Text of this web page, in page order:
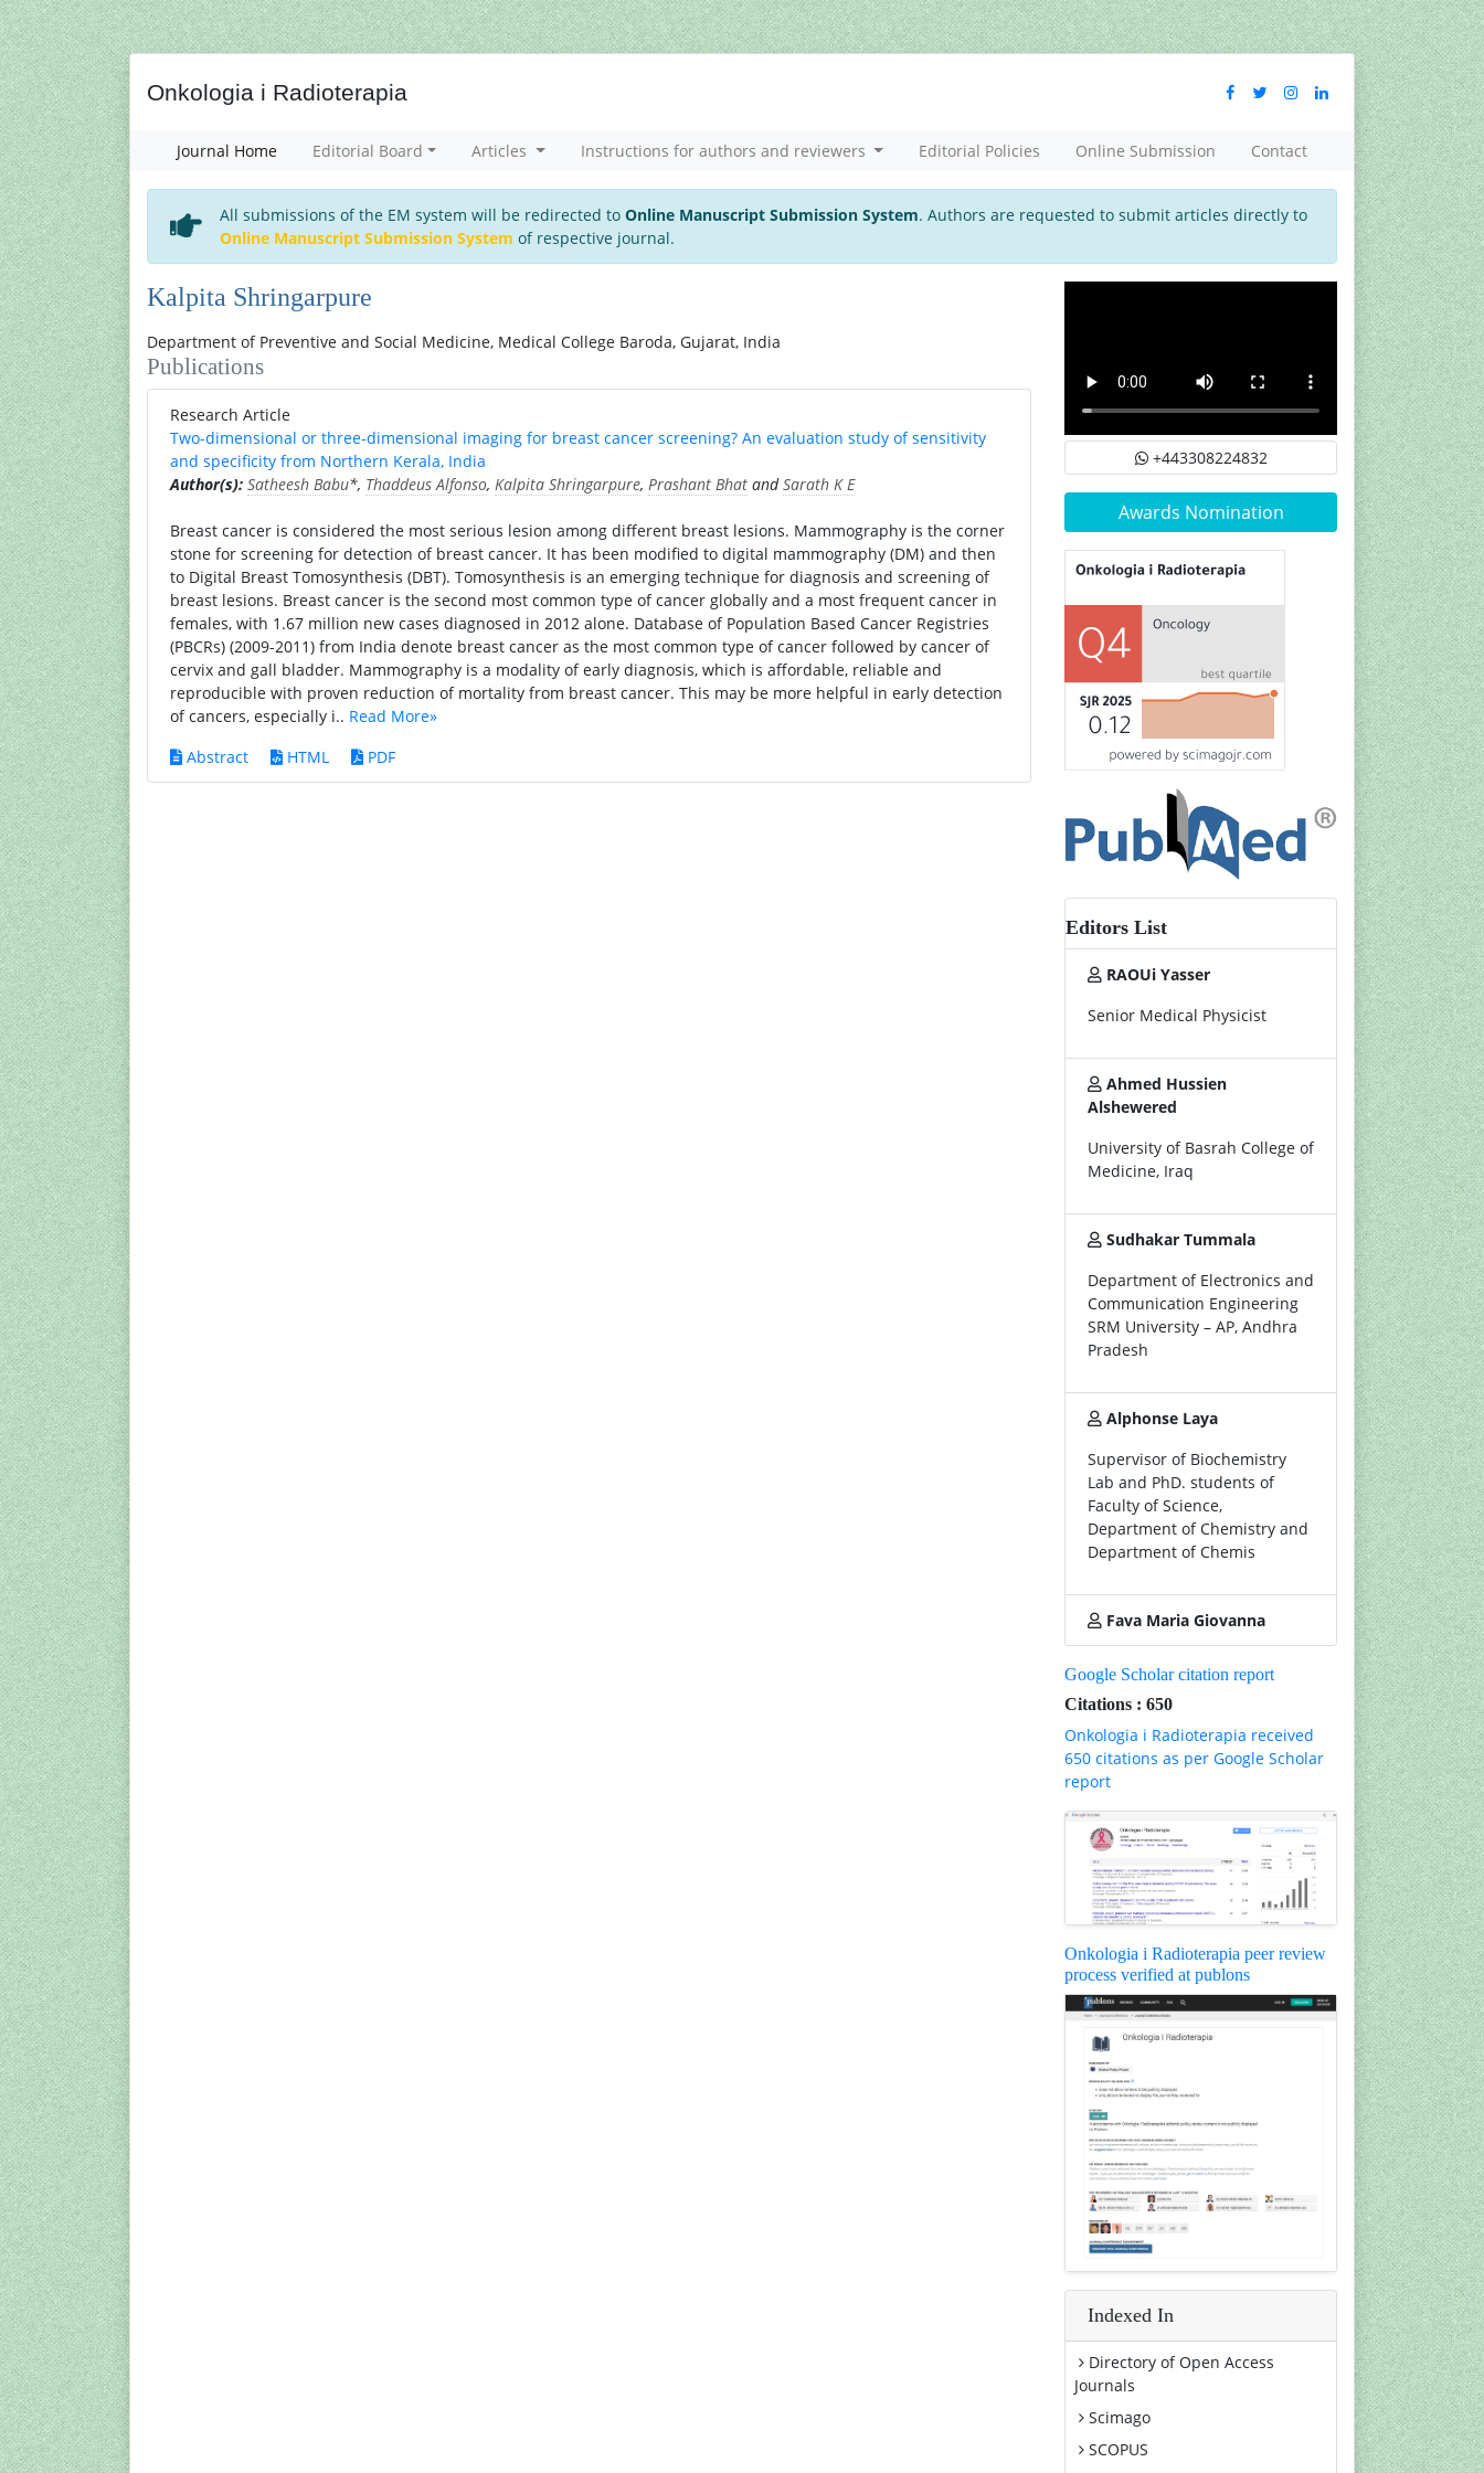
Onkologia i Radioterapia
Journal Home Editorial Board Articles Instructions for authors and reviewers Editorial Policies Online Submission Contact
All submissions of the EM system will be redirected to Online Manuscript Submission System. Authors are requested to submit articles directly to
Online Manuscript Submission System of respective journal.
Kalpita Shringarpure
Department of Preventive and Social Medicine, Medical College Baroda, Gujarat, India
Publications
Research Article
Two-dimensional or three-dimensional imaging for breast cancer screening? An evaluation study of sensitivity
and specificity from Northern Kerala, India
Author(s): Satheesh Babu*, Thaddeus Alfonso, Kalpita Shringarpure, Prashant Bhat andSarath K E
Breast cancer is considered the most serious lesion among different breast lesions. Mammography is the corner
stone for screening for detection of breast cancer. It has been modified to digital mammography (DM) and then
to Digital Breast Tomosynthesis (DBT). Tomosynthesis is an emerging technique for diagnosis and screening of
breast lesions. Breast cancer is the second most common type of cancer globally and a most frequent cancer in
females, with 1.67 million new cases diagnosed in 2012 alone. Database of Population Based Cancer Registries
(PBCRs) (2009-2011) from India denote breast cancer as the most common type of cancer followed by cancer of
cervix and gall bladder. Mammography is a modality of early diagnosis, which is affordable, reliable and
reproducible with proven reduction of mortality from breast cancer. This may be more helpful in early detection
of cancers, especially i.. Read More»
Abstract
HTML PDF
+443308224832
Awards Nomination
Editors List
RAOUi Yasser
Senior Medical Physicist
Ahmed Hussien
Alshewered
University of Basrah College of
Medicine, Iraq
Sudhakar Tummala
Department of Electronics and
Communication Engineering
SRM University – AP, Andhra
Pradesh
Alphonse Laya
Supervisor of Biochemistry
Lab and PhD. students of
Faculty of Science,
Department of Chemistry and
Department of Chemis
Fava Maria Giovanna
Google Scholar citation report
Citations : 650
Onkologia i Radioterapia received
650 citations as per Google Scholar
report
Onkologia i Radioterapia peer review
process verified at publons
Indexed In
Directory of Open Access
Journals
Scimago
SCOPUS